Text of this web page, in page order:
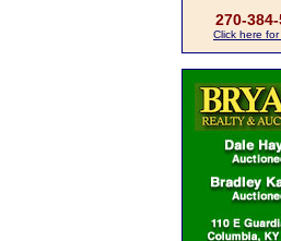
270-
Click here